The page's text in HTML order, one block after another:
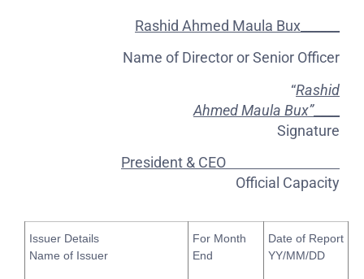
Rashid Ahmed Maula Bux______
Name of Director or Senior Officer
“Rashid
Ahmed Maula Bux”____
Signature
President & CEO
Official Capacity
Issuer Details
Name of Issuer
For Month
End
Date of Report
YY/MM/DD